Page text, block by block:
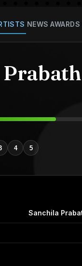
NEWS AWARDS
4 5
Sanchila